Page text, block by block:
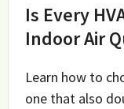
Is Every
Indoor Air
Learn how to
one that also